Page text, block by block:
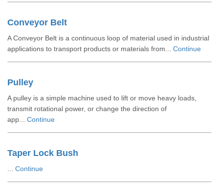
Conveyor Belt
A Conveyor Belt is a continuous loop of material used in industrial
applications to transport products or materials from... Continue
Pulley
A pulley is a simple machine used to lift or move heavy loads,
transmit rotational power, or change the direction of
app... Continue
Taper Lock Bush
Continue